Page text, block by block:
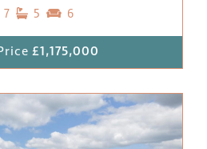
7 5 6
£1,175,000